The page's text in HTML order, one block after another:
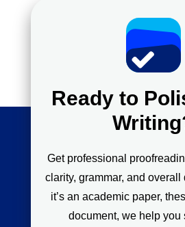
Ready to
Get professional
clarity, grammar, and overall
it’s an academic paper,
document, we help you